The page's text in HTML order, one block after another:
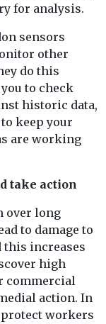
for analysis.
sensors
other
do this
to check
historic data,
keep your
are working
take action
over long
to damage to
this increases
high
commercial
action. In
protect workers